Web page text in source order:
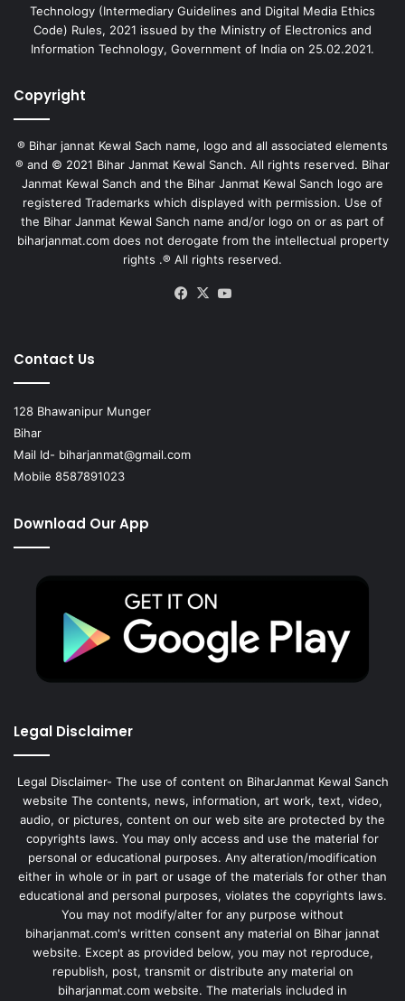
Technology (Intermediary Guidelines and Digital Media Ethics
Code) Rules, 2021 issued by the Ministry of Electronics and
Information Technology, Government of India on 25.02.2021.
Copyright
® Bihar jannat Kewal Sach name, logo and all associated elements
® and © 2021 Bihar Janmat Kewal Sanch. All rights reserved. Bihar
Janmat Kewal Sanch and the Bihar Janmat Kewal Sanch logo are
registered Trademarks which displayed with permission. Use of
the Bihar Janmat Kewal Sanch name and/or logo on or as part of
biharjanmat.com does not derogate from the intellectual property
rights .® All rights reserved.
Facebook
X
Contact Us
128 Bhawanipur Munger
Bihar
Mail Id- biharjanmat@gmail.com
Mobile 8587891023
Download Our App
Legal Disclaimer
Legal Disclaimer- The use of content on BiharJanmat Kewal Sanch
website The contents, news, information, art work, text, video,
audio, or pictures, content on our web site are protected by the
copyrights laws. You may only access and use the material for
personal or educational purposes. Any alteration/modification
either in whole or in part or usage of the materials for other than
educational and personal purposes, violates the copyrights laws.
You may not modify/alter for any purpose without
biharjanmat.com's written consent any material on Bihar jannat
website. Except as provided below, you may not reproduce,
republish, post, transmit or distribute any material on
biharjanmat.com website. The materials included in